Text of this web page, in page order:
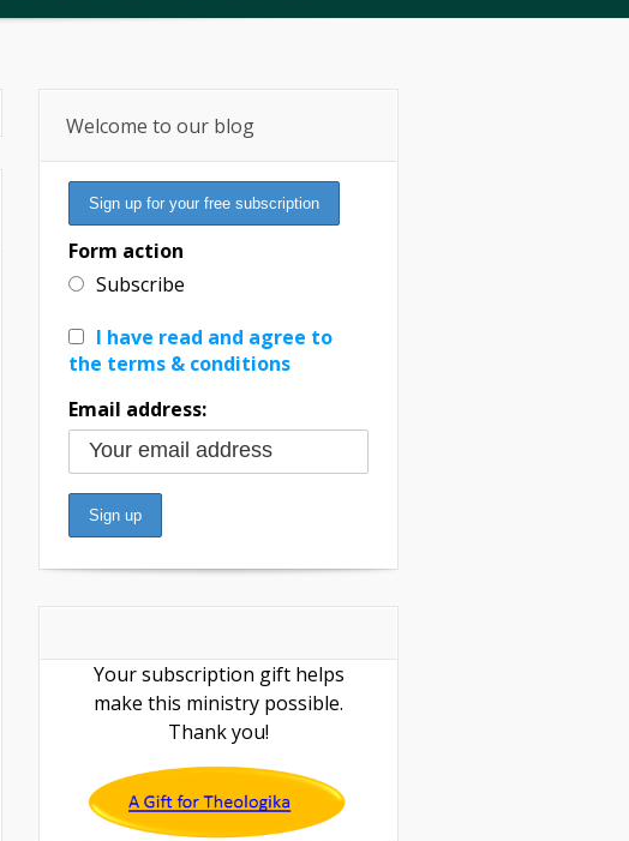
Welcome to our blog
Form action
Subscribe
I have read and agree to
the terms & conditions
Email address:
Your subscription gift helps
make this ministry possible.
Thank you!